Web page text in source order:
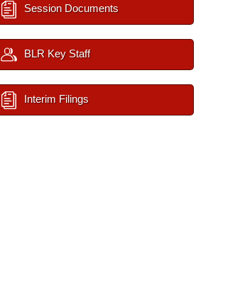
Session Documents
BLR Key Staff
Interim Filings